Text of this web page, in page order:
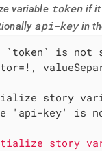
variable tokenif it
api-keyin
`token` is not
story
'api-
story